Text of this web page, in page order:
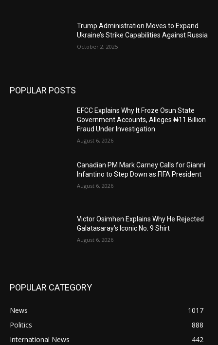
Trump Administration Moves to Expand
Ukraine’s Strike Capabilities Against Russia
October 2, 2025
POPULAR POSTS
EFCC Explains Why It Froze Osun State
Government Accounts, Alleges ₦11 Billion
Fraud Under Investigation
August 6, 2026
Canadian PM Mark Carney Calls for Gianni
Infantino to Step Down as FIFA President
August 6, 2026
Victor Osimhen Explains Why He Rejected
Galatasaray’s Iconic No. 9 Shirt
August 6, 2026
POPULAR CATEGORY
News
1017
Politics
888
International News
442